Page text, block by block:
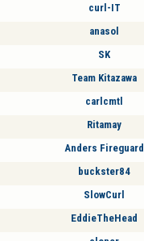
curl-IT
anasol
SK
Team Kitazawa
carlcmtl
Ritamay
Anders Fireguard
buckster84
SlowCurl
EddieTheHead